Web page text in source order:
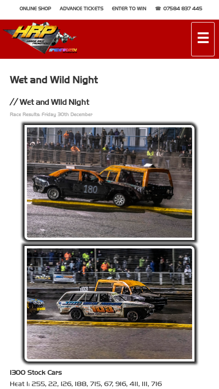
ONLINE SHOP ADVANCE TICKETS ENTER TO WIN 07584 837 445
☰
Wet and Wild Night
Wet and Wild Night
Race Results: Friday 30th December
1300 Stock Cars
Heat 1: 255, 22, 126, 188, 715, 67, 916, 411, 111, 716